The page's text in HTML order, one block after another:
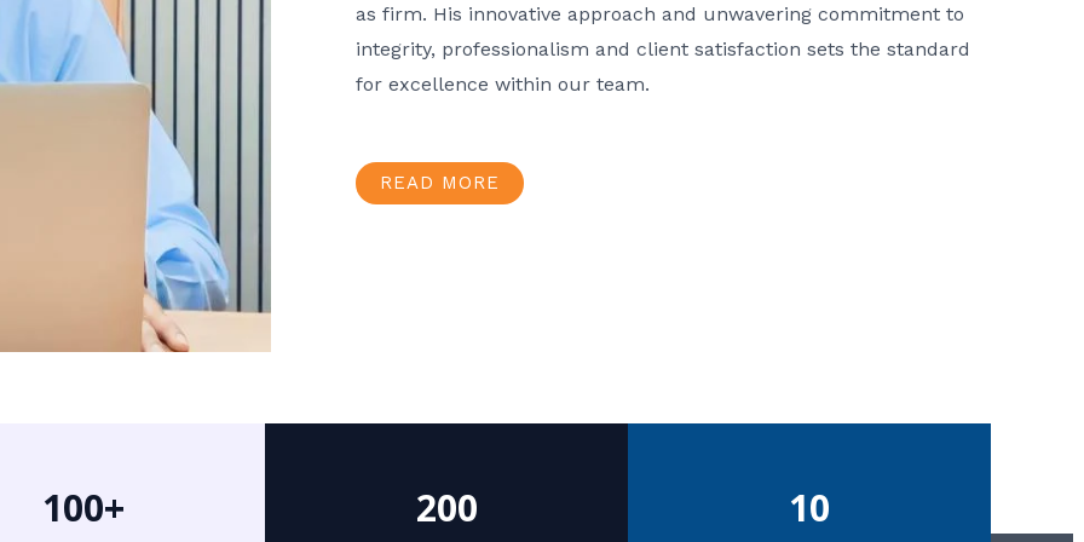
as firm. His innovative approach and unwavering commitment to
integrity, professionalism and client satisfaction sets the standard
for excellence within our team.
READ MORE
100+ 200 10